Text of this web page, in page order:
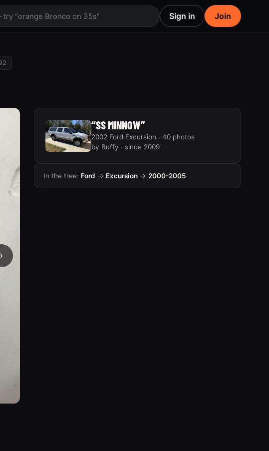
“orange Bronco on 35s” Sign in Join
›
“SS MINNOW”
2002 Ford Excursion · 40 photos
by Buffy · since 2009
In the tree: Ford → Excursion→ 2000-2005